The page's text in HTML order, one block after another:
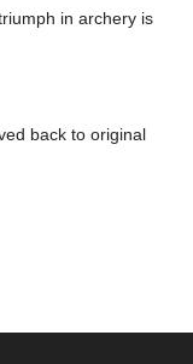
in archery is
back to original